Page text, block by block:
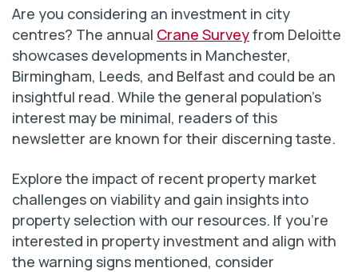
Are you considering an investment in city
centres? The annual Crane Surveyfrom Deloitte
showcases developments in Manchester,
Birmingham, Leeds, and Belfast and could be an
insightful read. While the general population’s
interest may be minimal, readers of this
newsletter are known for their discerning taste.
Explore the impact of recent property market
challenges on viability and gain insights into
property selection with our resources. If you’re
interested in property investment and align with
the warning signs mentioned, consider